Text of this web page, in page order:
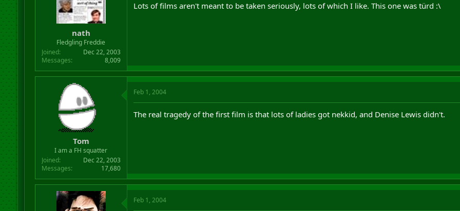
nath
Fledgling Freddie
Joined
Dec 22, 2003
Messages
8,009
Lots of films aren't meant to be taken seriously, lots of which I like. This one was türd :\
Tom
I am a FH squatter
Joined
Dec 22, 2003
Messages
17,680
Feb 1, 2004
The real tragedy of the first film is that lots of ladies got nekkid, and Denise Lewis didn't.
Feb 1, 2004